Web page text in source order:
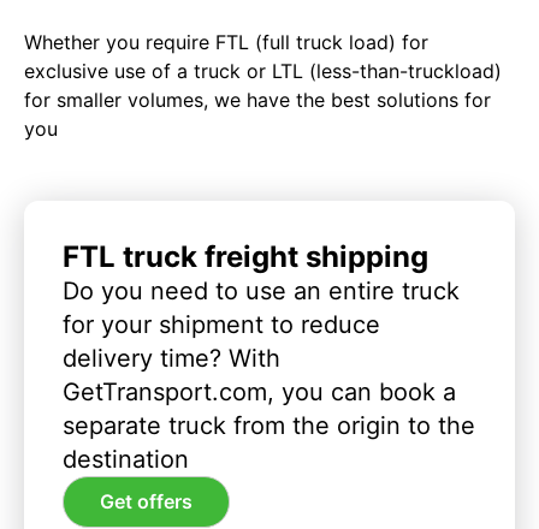
Whether you require FTL (full truck load) for
exclusive use of a truck or LTL (less-than-truckload)
for smaller volumes, we have the best solutions for
you
FTL truck freight shipping
Do you need to use an entire truck
for your shipment to reduce
delivery time? With
GetTransport.com, you can book a
separate truck from the origin to the
destination
Get offers